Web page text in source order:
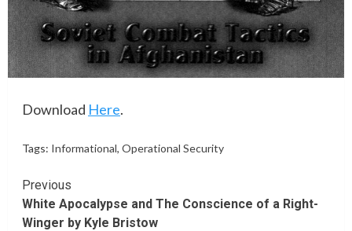
Download Here.
Tags: Informational, Operational Security
Continue
Reading
Previous
White Apocalypse and The Conscience of a Right-
Winger by Kyle Bristow